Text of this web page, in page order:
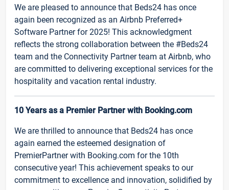
We are pleased to announce that Beds24 has once
again been recognized as an Airbnb Preferred+
Software Partner for 2025! This acknowledgment
reflects the strong collaboration between the #Beds24
team and the Connectivity Partner team at Airbnb, who
are committed to delivering exceptional services for the
hospitality and vacation rental industry.
10 Years as a Premier Partner with Booking.com
We are thrilled to announce that Beds24 has once
again earned the esteemed designation of
PremierPartner with Booking.com for the 10th
consecutive year! This achievement speaks to our
commitment to excellence and innovation, solidified by